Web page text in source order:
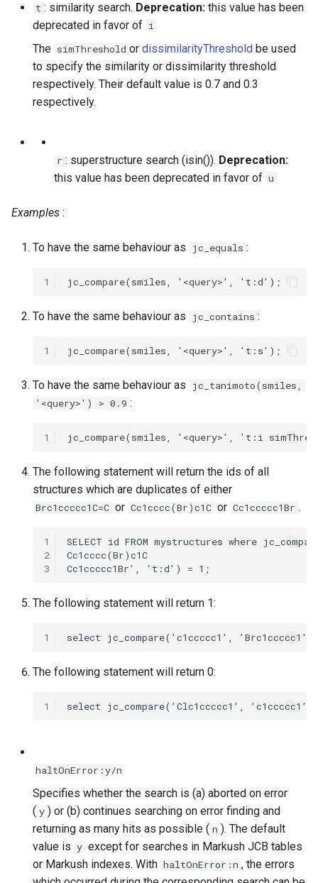
t : similarity search. Deprecation: this value has been
deprecated in favor of i
The simThreshold or dissimilarityThreshold be used
to specify the similarity or dissimilarity threshold
respectively. Their default value is 0.7 and 0.3
respectively.
r : superstructure search (isin()). Deprecation:
this value has been deprecated in favor of u
Examples :
To have the same behaviour as jc_equals :
1
To have the same behaviour as jc_contains :
1
To have the same behaviour as
jc_tanimoto(smiles,
'<query>') > 0.9 :
1
The following statement will return the ids of all
structures which are duplicates of either
Brc1ccccc1C=C or Cc1cccc(Br)c1C or Cc1ccccc1Br .
1
2
3
The following statement will return 1:
1
The following statement will return 0:
1
haltOnError:y/n
Specifies whether the search is (a) aborted on error
( y ) or (b) continues searching on error finding and
returning as many hits as possible ( n ). The default
value is y except for searches in Markush JCB tables
or Markush indexes. With haltOnError:n , the errors